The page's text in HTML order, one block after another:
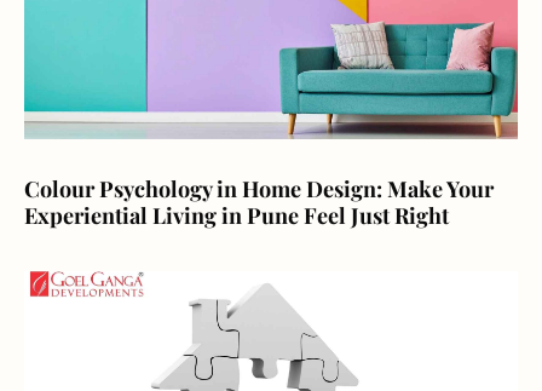
Colour Psychology in Home Design: Make Your
Experiential Living in Pune Feel Just Right